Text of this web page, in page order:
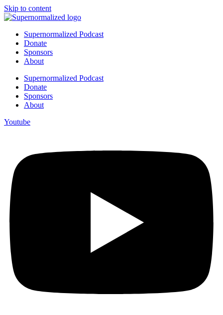
Skip to content
Supernormalized Podcast
Donate
Sponsors
About
Supernormalized Podcast
Donate
Sponsors
About
Youtube